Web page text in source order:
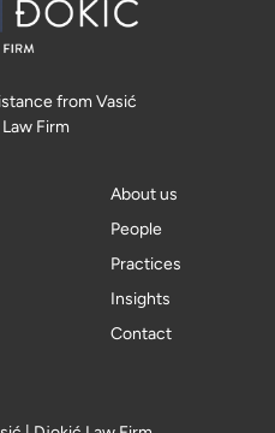
from Vasić
Law Firm
About us
People
Practices
Insights
Contact